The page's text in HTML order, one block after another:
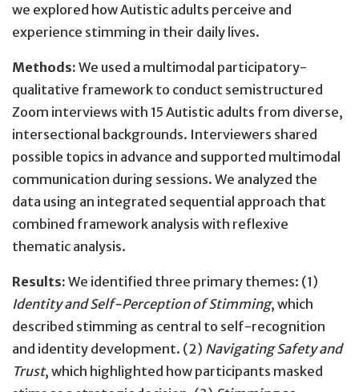
we explored how Autistic adults perceive and
experience stimming in their daily lives.
Methods: We used a multimodal participatory-
qualitative framework to conduct semistructured
Zoom interviews with 15 Autistic adults from diverse,
intersectional backgrounds. Interviewers shared
possible topics in advance and supported multimodal
communication during sessions. We analyzed the
data using an integrated sequential approach that
combined framework analysis with reflexive
thematic analysis.
Results: We identified three primary themes: (1)
Identity and Self-Perception of Stimming, which
described stimming as central to self-recognition
and identity development. (2) Navigating Safety and
Trust, which highlighted how participants masked